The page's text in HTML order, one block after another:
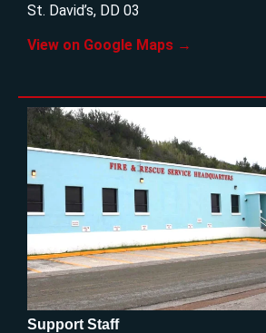
St. David’s, DD 03
View on Google Maps →
Support Staff